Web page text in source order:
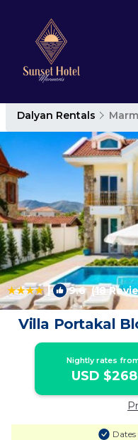
Dalyan Rentals
| 9.6(18
Villa Portakal
Nightly rates
USD $268
Dates